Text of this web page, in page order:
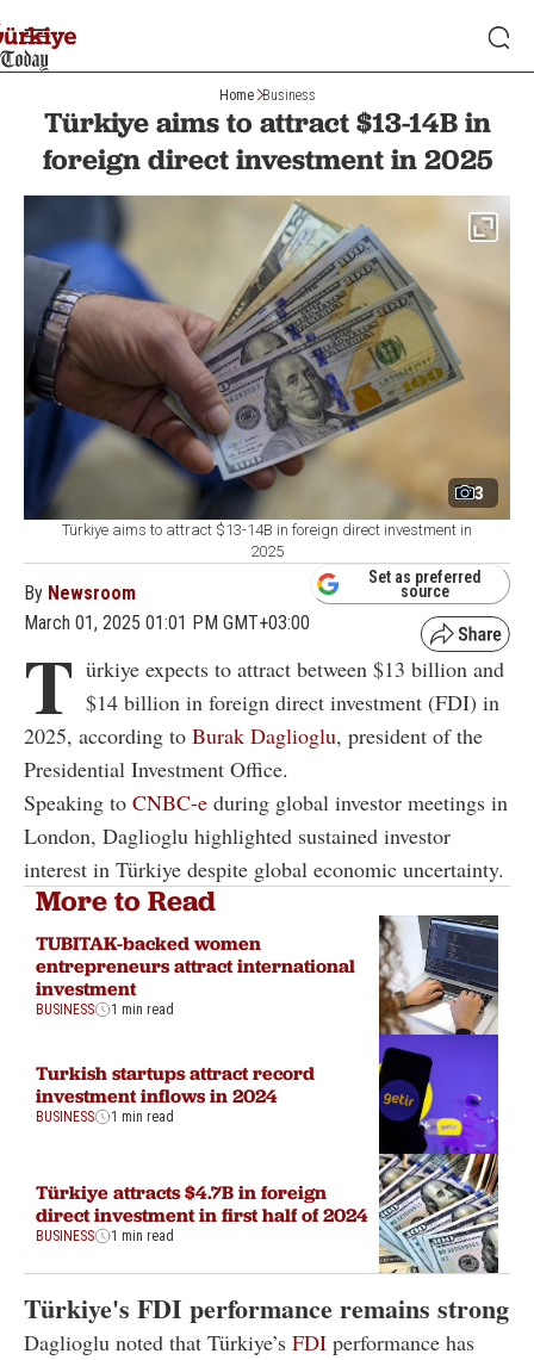
Home Business
Türkiye aims to attract $13-14B in
foreign direct investment in 2025
3
Türkiye aims to attract $13-14B in foreign direct investment in
2025
By Newsroom
March 01, 2025 01:01 PM GMT+03:00
Set as preferred
source
T ürkiye expects to attract between $13 billion and
$14 billion in foreign direct investment (FDI) in
2025, according to Burak Daglioglu, president of the
Presidential Investment Office.
Speaking to CNBC-e during global investor meetings in
London, Daglioglu highlighted sustained investor
interest in Türkiye despite global economic uncertainty.
More to Read
TUBITAK-backed women
entrepreneurs attract international
investment
BUSINESS 1 min read
Turkish startups attract record
investment inflows in 2024
BUSINESS 1 min read
Türkiye attracts $4.7B in foreign
direct investment in first half of 2024
BUSINESS 1 min read
Türkiye's FDI performance remains strong
Daglioglu noted that Türkiye’s FDI performance has